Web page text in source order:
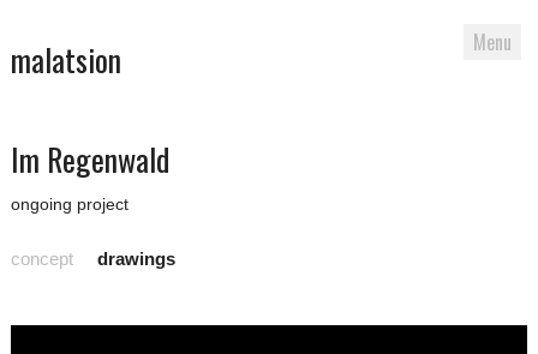
malatsion Menu
to
content
Im Regenwald
ongoing project
concept drawings